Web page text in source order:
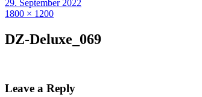
29. September 2022
1800 × 1200
DZ-Deluxe_069
Leave a Reply